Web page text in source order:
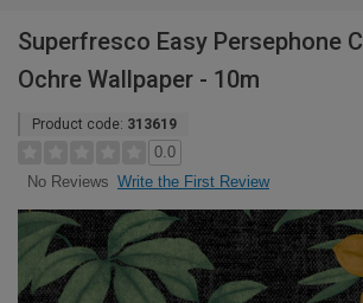
Superfresco Easy Persephone
Ochre Wallpaper - 10m
Product code: 313619
0.0
No Reviews Write the First Review